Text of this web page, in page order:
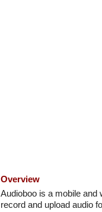
Overview
Audioboo is a mobile and
record and upload audio